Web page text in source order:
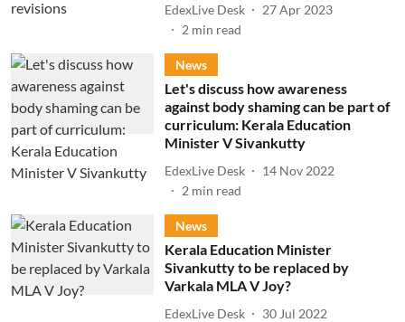
EdexLive Desk
27 Apr 2023
2 min read
News
Let's discuss how awareness
against body shaming can be part of
curriculum: Kerala Education
Minister V Sivankutty
EdexLive Desk
14 Nov 2022
2 min read
News
Kerala Education Minister
Sivankutty to be replaced by
Varkala MLA V Joy?
EdexLive Desk
30 Jul 2022